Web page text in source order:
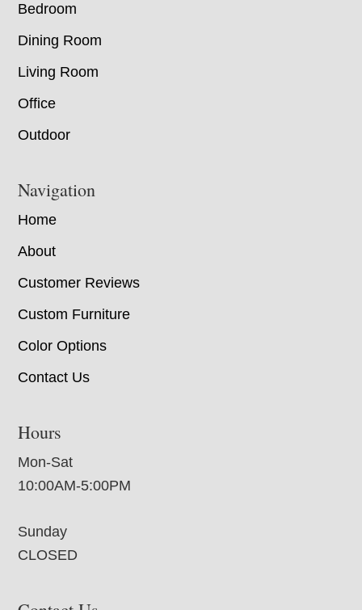
Bedroom
Dining Room
Living Room
Office
Outdoor
Navigation
Home
About
Customer Reviews
Custom Furniture
Color Options
Contact Us
Hours
Mon-Sat
10:00AM-5:00PM
Sunday
CLOSED